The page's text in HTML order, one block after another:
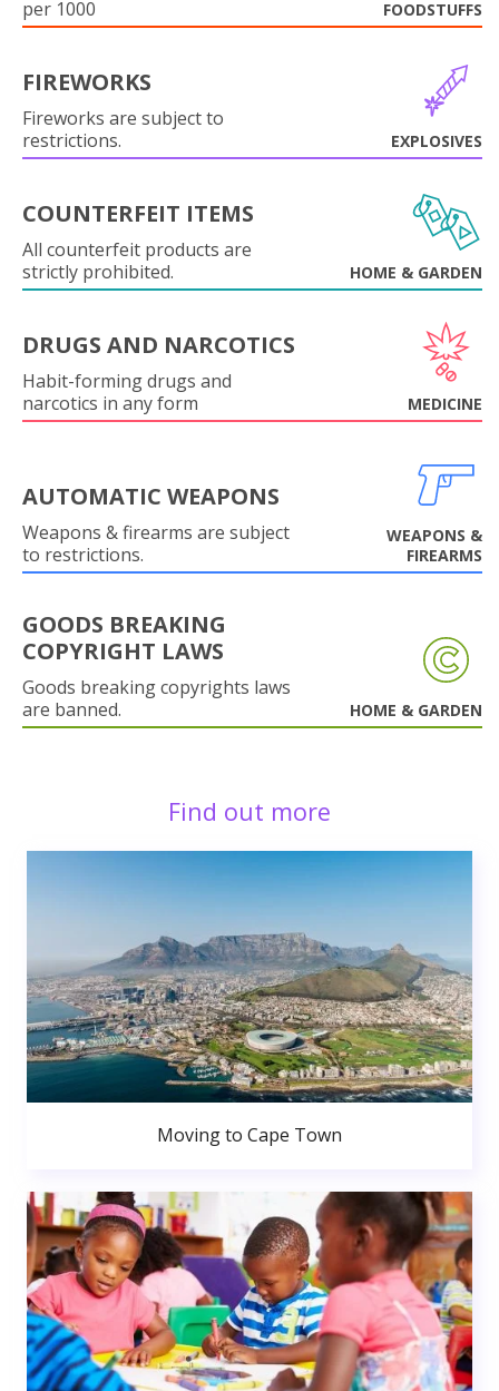
per 1000 FOODSTUFFS
FIREWORKS
Fireworks are subject to
restrictions.
EXPLOSIVES
COUNTERFEIT ITEMS
All counterfeit products are
strictly prohibited.
HOME & GARDEN
DRUGS AND NARCOTICS
Habit-forming drugs and
narcotics in any form
MEDICINE
AUTOMATIC WEAPONS
Weapons & firearms are subject
to restrictions.
WEAPONS &
FIREARMS
GOODS BREAKING
COPYRIGHT LAWS
Goods breaking copyrights laws
are banned.
HOME & GARDEN
Find out more
Moving to Cape Town